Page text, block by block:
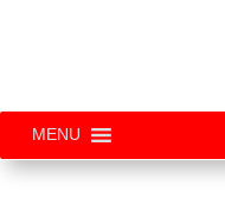
MENU